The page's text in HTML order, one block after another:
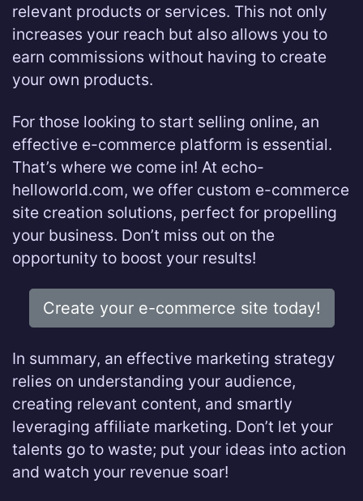
relevant products or services. This not only
increases your reach but also allows you to
earn commissions without having to create
your own products.
For those looking to start selling online, an
effective e-commerce platform is essential.
That’s where we come in! At echo-
helloworld.com, we offer custom e-commerce
site creation solutions, perfect for propelling
your business. Don’t miss out on the
opportunity to boost your results!
Create your e-commerce site today!
In summary, an effective marketing strategy
relies on understanding your audience,
creating relevant content, and smartly
leveraging affiliate marketing. Don’t let your
talents go to waste; put your ideas into action
and watch your revenue soar!